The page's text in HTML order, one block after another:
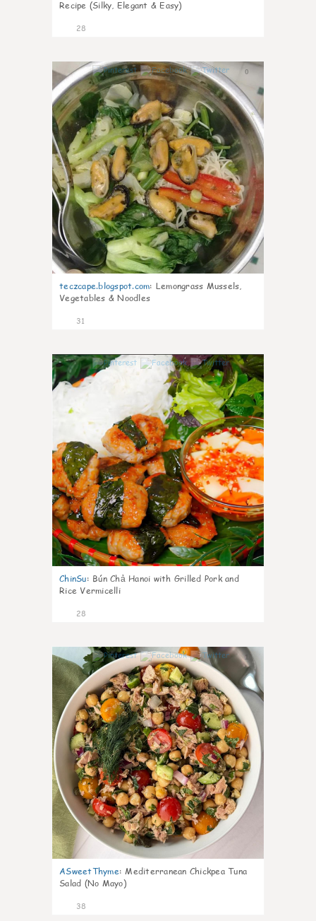
Recipe (Silky, Elegant & Easy)
28
0
teczcape.blogspot.com: Lemongrass Mussels,
Vegetables & Noodles
31
1
ChinSu: Bún Chả Hanoi with Grilled Pork and
Rice Vermicelli
28
1
ASweetThyme: Mediterranean Chickpea Tuna
Salad (No Mayo)
38